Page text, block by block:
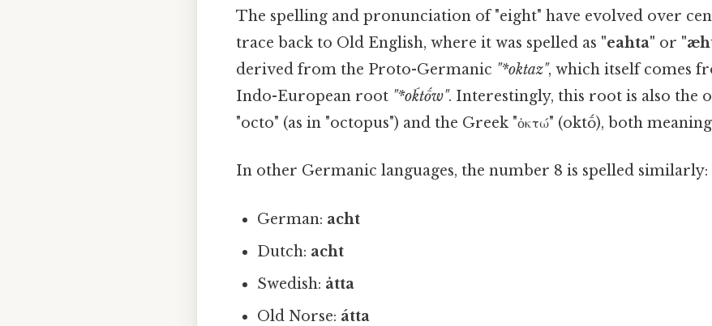
The spelling and pronunciation of "eight" have evolved over
trace back to Old English, where it was spelled as "eahta" or
derived from the Proto-Germanic "*oktaz", which itself comes
Indo-European root "*oḱtṓw". Interestingly, this root is also the
"octo" (as in "octopus") and the Greek "ὀκτώ" (oktṓ), both
In other Germanic languages, the number 8 is spelled similarly:
German: acht
Dutch: acht
Swedish: åtta
Old Norse: átta